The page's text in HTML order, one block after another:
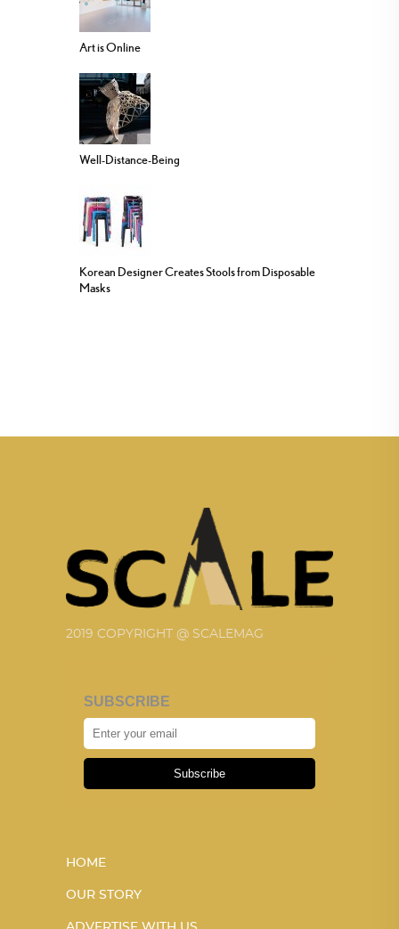
Art is Online
Well-Distance-Being
Korean Designer Creates Stools from Disposable
Masks
2019 COPYRIGHT @ SCALEMAG
SUBSCRIBE
Subscribe
HOME
OUR STORY